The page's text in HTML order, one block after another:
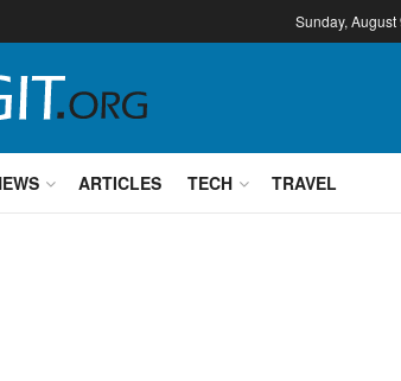
Sunday, August
ARTICLES TECH TRAVEL